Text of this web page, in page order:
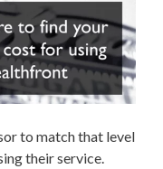
to match that level
their service.